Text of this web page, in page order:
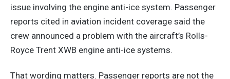
issue involving the engine anti-ice system. Passenger
reports cited in aviation incident coverage said the
crew announced a problem with the aircraft’s Rolls-
Royce Trent XWB engine anti-ice systems.
That wording matters. Passenger reports are not the